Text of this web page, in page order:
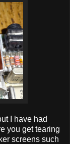
I have had
you get tearing
screens such